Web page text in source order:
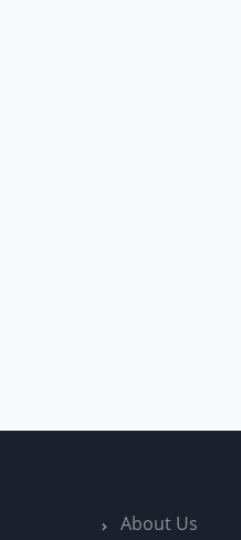
About Us